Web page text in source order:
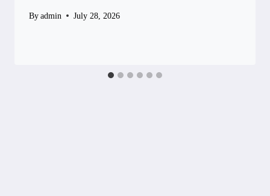
By admin July 28, 2026